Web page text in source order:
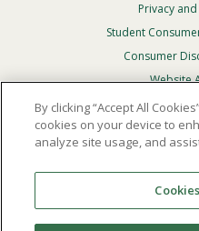
Footer
Privacy
Menu
Privacy
Student
Consumer
Website
In Case
Theofficial policy and
By clicking “Accept All
cookies on your device to
analyze site usage, and